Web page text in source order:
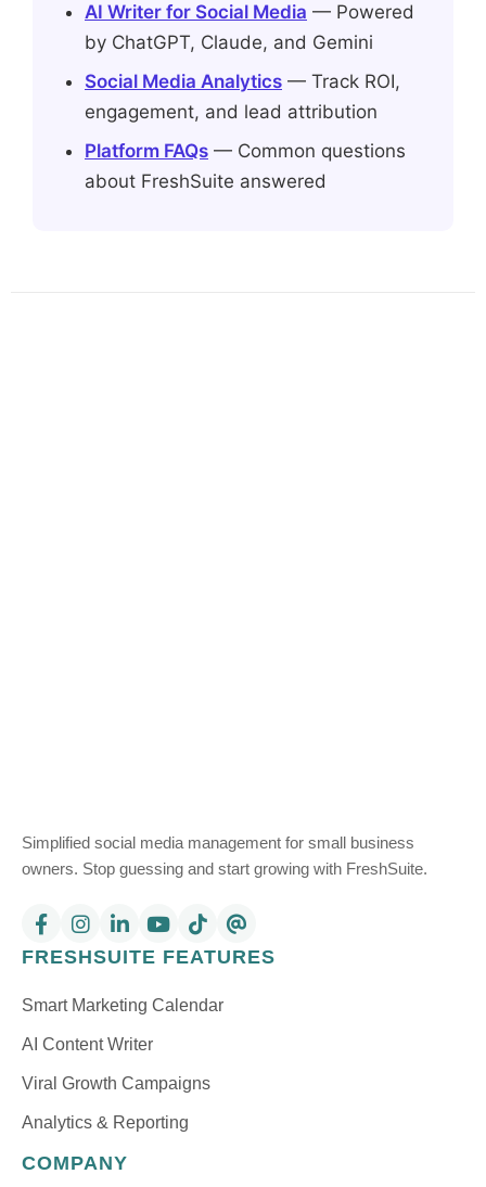
AI Writer for Social Media — Powered
by ChatGPT, Claude, and Gemini
Social Media Analytics — Track ROI,
engagement, and lead attribution
Platform FAQs — Common questions
about FreshSuite answered
Simplified social media management for small business
owners. Stop guessing and start growing with FreshSuite.
FRESHSUITE FEATURES
Smart Marketing Calendar
AI Content Writer
Viral Growth Campaigns
Analytics & Reporting
COMPANY